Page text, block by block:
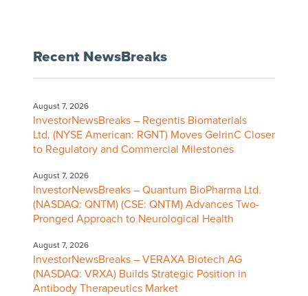
Recent NewsBreaks
August 7, 2026
InvestorNewsBreaks – Regentis Biomaterials
Ltd. (NYSE American: RGNT) Moves GelrinC Closer
to Regulatory and Commercial Milestones
August 7, 2026
InvestorNewsBreaks – Quantum BioPharma Ltd.
(NASDAQ: QNTM) (CSE: QNTM) Advances Two-
Pronged Approach to Neurological Health
August 7, 2026
InvestorNewsBreaks – VERAXA Biotech AG
(NASDAQ: VRXA) Builds Strategic Position in
Antibody Therapeutics Market